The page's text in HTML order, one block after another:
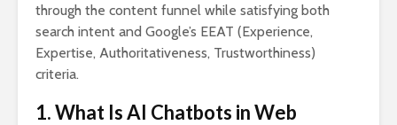
through the content funnel while satisfying both
search intent and Google’s EEAT (Experience,
Expertise, Authoritativeness, Trustworthiness)
criteria.
1. What Is AI Chatbots in Web